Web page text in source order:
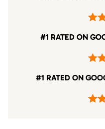
#1 RATED ON
#1 RATED ON